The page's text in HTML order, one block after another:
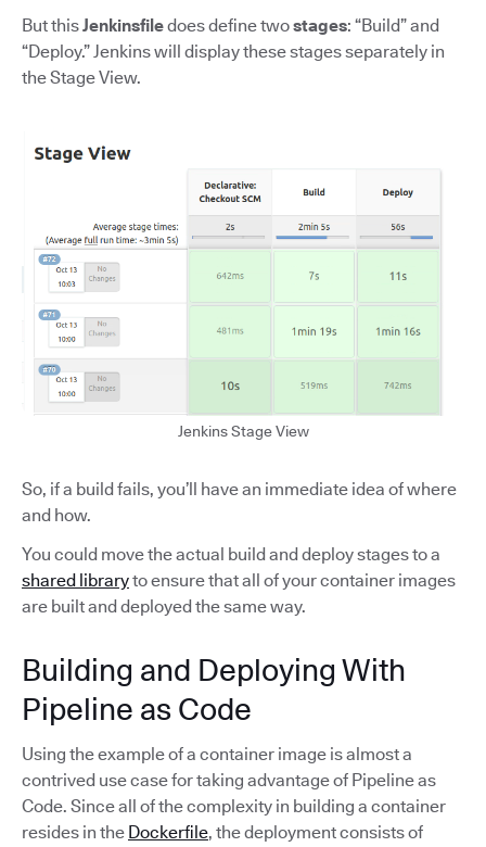
But thisJenkinsfiledoes define twostages: “Build” and
“Deploy.” Jenkins will display these stages separately in
the Stage View.
Jenkins Stage View
So, if a build fails, you’ll have an immediate idea of where
and how.
You could move the actual build and deploy stages to a
shared libraryto ensure that all of your container images
are built and deployed the same way.
Building and Deploying With
Pipeline as Code
Using the example of a container image is almost a
contrived use case for taking advantage of Pipeline as
Code. Since all of the complexity in building a container
resides in the Dockerfile, the deployment consists of